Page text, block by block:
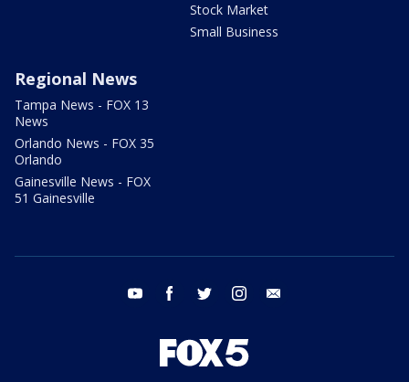
Stock Market
Small Business
Regional News
Tampa News - FOX 13
News
Orlando News - FOX 35
Orlando
Gainesville News - FOX
51 Gainesville
youtube facebook twitter instagram